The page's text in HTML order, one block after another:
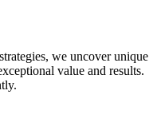
we uncover unique
value and results.